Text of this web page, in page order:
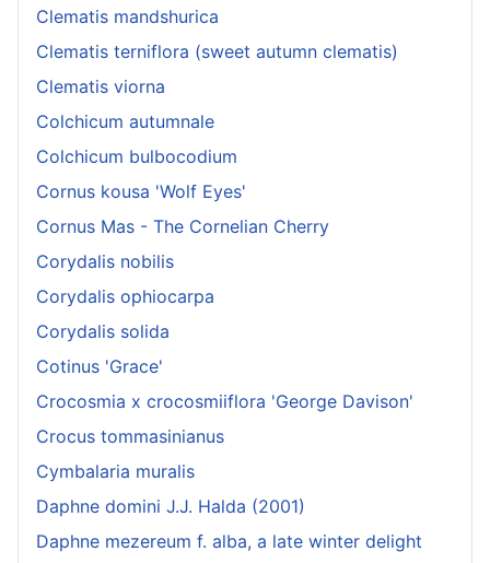
Clematis mandshurica
Clematis terniflora (sweet autumn clematis)
Clematis viorna
Colchicum autumnale
Colchicum bulbocodium
Cornus kousa 'Wolf Eyes'
Cornus Mas - The Cornelian Cherry
Corydalis nobilis
Corydalis ophiocarpa
Corydalis solida
Cotinus 'Grace'
Crocosmia x crocosmiiflora 'George Davison'
Crocus tommasinianus
Cymbalaria muralis
Daphne domini J.J. Halda (2001)
Daphne mezereum f. alba, a late winter delight